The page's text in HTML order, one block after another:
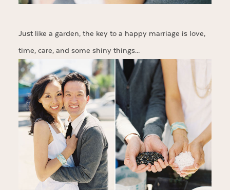
Just like a garden, the key to a happy marriage is love,
time, care, and some shiny things…